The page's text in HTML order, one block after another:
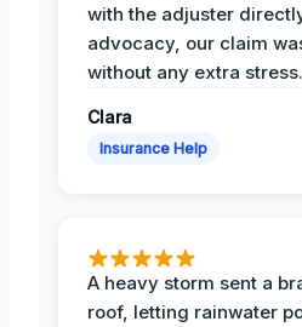
with the adjuster
advocacy, our claim
without any extra stress.
Clara
Insurance Help
A heavy storm sent a
roof, letting rainwater